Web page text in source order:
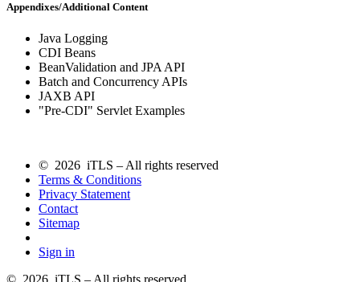
Appendixes/Additional Content
Java Logging
CDI Beans
BeanValidation and JPA API
Batch and Concurrency APIs
JAXB API
"Pre-CDI" Servlet Examples
© 2026 iTLS – All rights reserved
Terms & Conditions
Privacy Statement
Contact
Sitemap
Sign in